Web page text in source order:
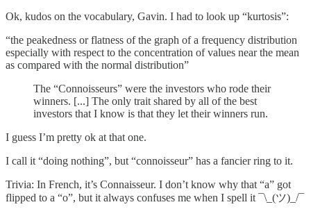
Ok, kudos on the vocabulary, Gavin. I had to look up “kurtosis”:
“the peakedness or flatness of the graph of a frequency distribution
especially with respect to the concentration of values near the mean
as compared with the normal distribution”
The “Connoisseurs” were the investors who rode their
winners. [...] The only trait shared by all of the best
investors that I know is that they let their winners run.
I guess I’m pretty ok at that one.
I call it “doing nothing”, but “connoisseur” has a fancier ring to it.
Trivia: In French, it’s Connaisseur. I don’t know why that “a” got
flipped to a “o”, but it always confuses me when I spell it ¯\_(ツ)_/¯